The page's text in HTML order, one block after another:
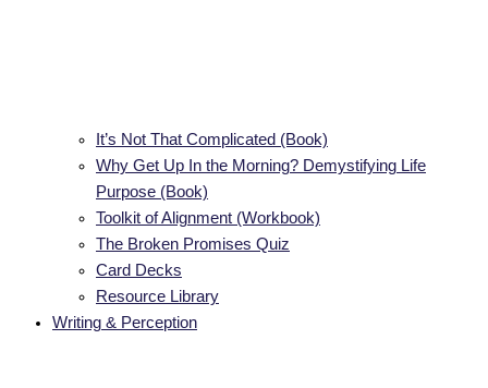
It’s Not That Complicated (Book)
Why Get Up In the Morning? Demystifying Life
Purpose (Book)
Toolkit of Alignment (Workbook)
The Broken Promises Quiz
Card Decks
Resource Library
Writing & Perception